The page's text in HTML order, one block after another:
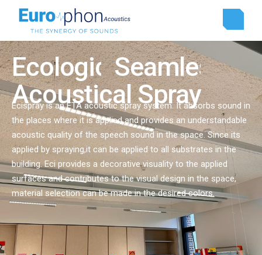
Ecologic
EcologicSeamless
Seamless
Acoustical Spray
Ecispray is an ETA acoustic spray system. It absorbs sound in
the places where it is applied and provides an understandable
acoustic quality of the speech sound in the space. Since its
applied by spraying,it can be applied to all substrates in the
building. Eci provides a decorative visuality to the applied
surfaces and contributes to the visual design in the space,
material selection can be made in the desired colors.